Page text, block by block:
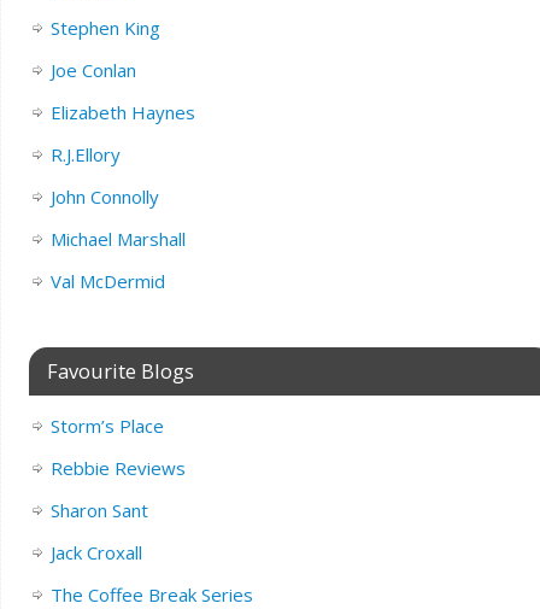
Stephen King
Joe Conlan
Elizabeth Haynes
R.J.Ellory
John Connolly
Michael Marshall
Val McDermid
Favourite Blogs
Storm’s Place
Rebbie Reviews
Sharon Sant
Jack Croxall
The Coffee Break Series